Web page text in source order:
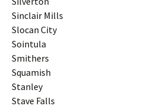
Sinclair Mills
Slocan City
Sointula
Smithers
Squamish
Stanley
Stave Falls